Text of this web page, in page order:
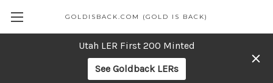
Utah LER First 200 Minted
See Goldback LERs
GOLDISBACK.COM (GOLD IS BACK)